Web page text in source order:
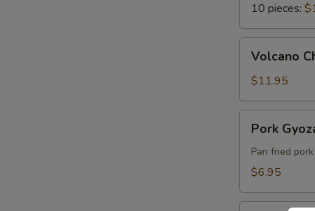
10 pieces:
Chicken
Volcano
$11.95
Gyoza
Pork
Pan fried
$6.95